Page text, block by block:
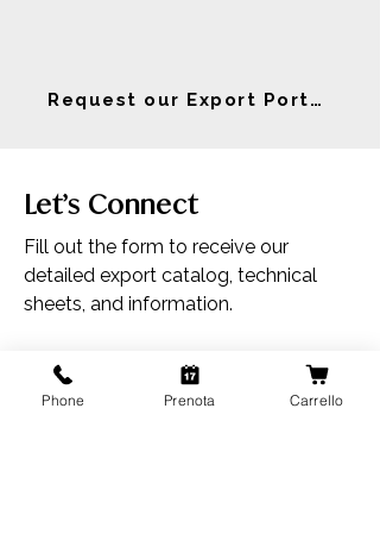
Request our Export Portfolio
Let’s Connect
Fill out the form to receive our
detailed export catalog, technical
sheets, and information.
First Name
Phone Prenota Carrello